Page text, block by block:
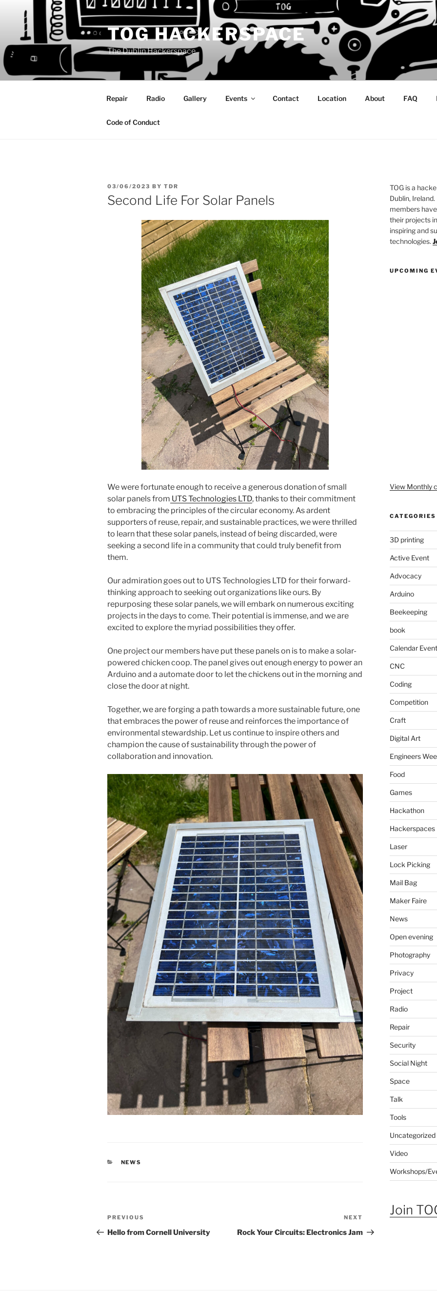
content
TOG HACKERSPACE
The Dublin Hackerspace
Repair Radio Gallery Events Contact Location About FAQ
Code of Conduct
POSTED
ON
03/06/2023 BY TDR
Second Life For Solar Panels
We were fortunate enough to receive a generous donation of small
solar panels from UTS Technologies LTD, thanks to their commitment
to embracing the principles of the circular economy. As ardent
supporters of reuse, repair, and sustainable practices, we were thrilled
to learn that these solar panels, instead of being discarded, were
seeking a second life in a community that could truly benefit from
them.
Our admiration goes out to UTS Technologies LTD for their forward-
thinking approach to seeking out organizations like ours. By
repurposing these solar panels, we will embark on numerous exciting
projects in the days to come. Their potential is immense, and we are
excited to explore the myriad possibilities they offer.
One project our members have put these panels on is to make a solar-
powered chicken coop. The panel gives out enough energy to power an
Arduino and a automate door to let the chickens out in the morning and
close the door at night.
Together, we are forging a path towards a more sustainable future, one
that embraces the power of reuse and reinforces the importance of
environmental stewardship. Let us continue to inspire others and
champion the cause of sustainability through the power of
collaboration and innovation.
CATEGORIES
NEWS
Post
navigation
Previous
Post
PREVIOUS
Hello from Cornell University
Post
NEXT
Rock Your Circuits: Electronics Jam
TOG is a
Dublin,
members
their projects
inspiring and
technologies.
UPCOMING
View Monthly
CATEGORIES
3D printing
Active Event
Advocacy
Arduino
Beekeeping
book
Calendar Event
CNC
Coding
Competition
Craft
Digital Art
Engineers
Food
Games
Hackathon
Hackerspaces
Laser
Lock Picking
Mail Bag
Maker Faire
News
Open evening
Photography
Privacy
Project
Radio
Repair
Security
Social Night
Space
Talk
Tools
Uncategorized
Video
Workshops/
Join